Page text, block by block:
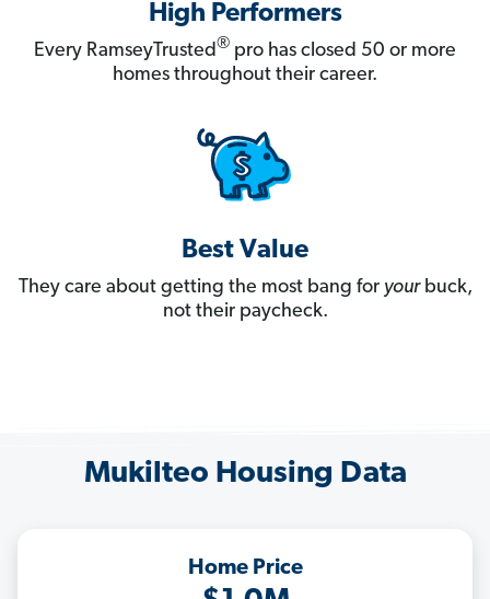
High Performers
Every RamseyTrusted® pro has closed 50 or more
homes throughout their career.
Best Value
They care about getting the most bang for yourbuck,
not their paycheck.
Mukilteo Housing Data
Home Price